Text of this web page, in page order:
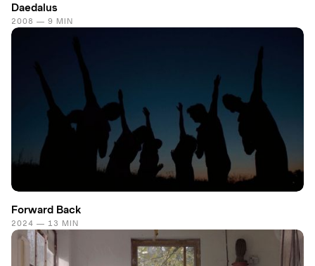
Daedalus
2008 — 9 MIN
Forward Back
2024 — 13 MIN